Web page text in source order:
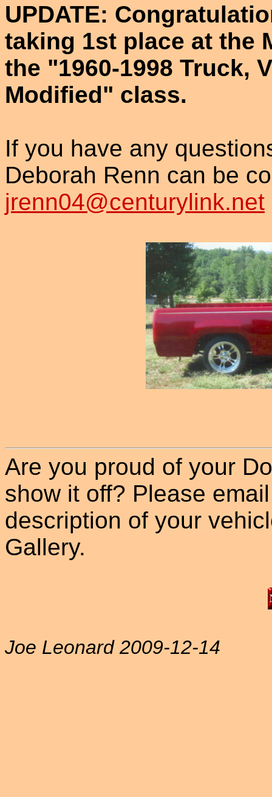
UPDATE:
taking 1st place at the
the "1960-1998 Truck,
Modified" class.
If you have any
Deborah Renn can be
jrenn04@centurylink.net
Are you proud of your
show it off? Please
description of your
Gallery.
Joe Leonard 2009-12-14